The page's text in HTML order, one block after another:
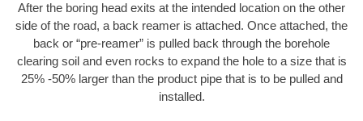
After the boring head exits at the intended location on the other
side of the road, a back reamer is attached. Once attached, the
back or “pre-reamer” is pulled back through the borehole
clearing soil and even rocks to expand the hole to a size that is
25% -50% larger than the product pipe that is to be pulled and
installed.